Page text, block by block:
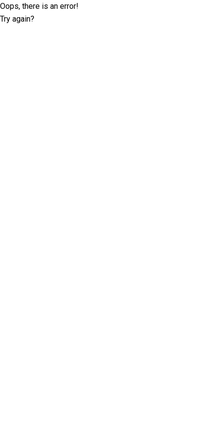
Oops, there is an error!
Try again?